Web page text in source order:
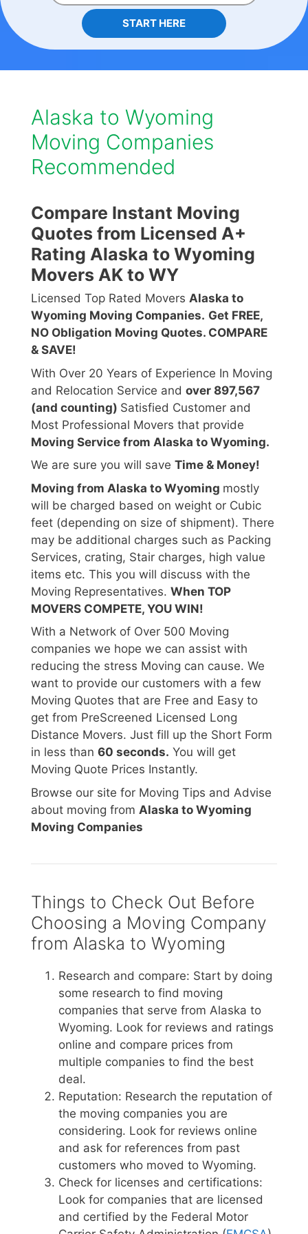
START HERE
Alaska to Wyoming
Moving Companies
Recommended
Compare Instant Moving
Quotes from Licensed A+
Rating Alaska to Wyoming
Movers AK to WY
Licensed Top Rated Movers Alaska to
Wyoming Moving Companies. Get FREE,
NO Obligation Moving Quotes. COMPARE
& SAVE!
With Over 20 Years of Experience In Moving
and Relocation Service and over 897,567
(and counting) Satisfied Customer and
Most Professional Movers that provide
Moving Service from Alaska to Wyoming.
We are sure you will save Time & Money!
Moving from Alaska to Wyoming mostly
will be charged based on weight or Cubic
feet (depending on size of shipment). There
may be additional charges such as Packing
Services, crating, Stair charges, high value
items etc. This you will discuss with the
Moving Representatives. When TOP
MOVERS COMPETE, YOU WIN!
With a Network of Over 500 Moving
companies we hope we can assist with
reducing the stress Moving can cause. We
want to provide our customers with a few
Moving Quotes that are Free and Easy to
get from PreScreened Licensed Long
Distance Movers. Just fill up the Short Form
in less than 60 seconds. You will get
Moving Quote Prices Instantly.
Browse our site for Moving Tips and Advise
about moving from Alaska to Wyoming
Moving Companies
Things to Check Out Before
Choosing a Moving Company
from Alaska to Wyoming
Research and compare: Start by doing
some research to find moving
companies that serve from Alaska to
Wyoming. Look for reviews and ratings
online and compare prices from
multiple companies to find the best
deal.
Reputation: Research the reputation of
the moving companies you are
considering. Look for reviews online
and ask for references from past
customers who moved to Wyoming.
Check for licenses and certifications:
Look for companies that are licensed
and certified by the Federal Motor